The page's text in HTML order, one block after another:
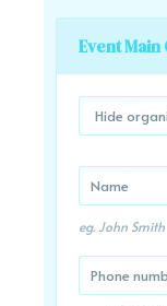
Event
eg. John Smith